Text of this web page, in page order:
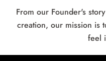
From our Founder's
creation, our mission is
feel